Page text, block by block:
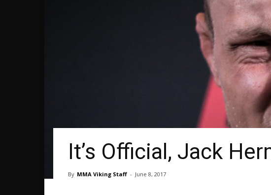
It’s Official, Jack
By MMA Viking Staff - June 8, 2017